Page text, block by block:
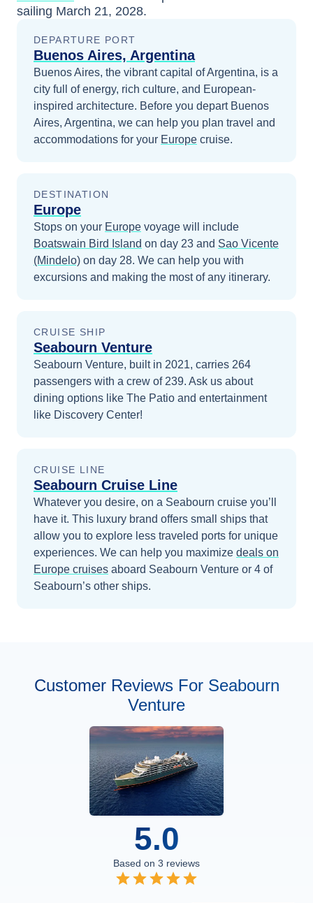
sailing March 21, 2028.
DEPARTURE PORT
Buenos Aires, Argentina
Buenos Aires, the vibrant capital of Argentina, is a
city full of energy, rich culture, and European-
inspired architecture. Before you depart Buenos
Aires, Argentina, we can help you plan travel and
accommodations for your Europe cruise.
DESTINATION
Europe
Stops on your Europe voyage will include
Boatswain Bird Island on day 23 and Sao Vicente
(Mindelo) on day 28. We can help you with
excursions and making the most of any itinerary.
CRUISE SHIP
Seabourn Venture
Seabourn Venture, built in 2021, carries 264
passengers with a crew of 239. Ask us about
dining options like The Patio and entertainment
like Discovery Center!
CRUISE LINE
Seabourn Cruise Line
Whatever you desire, on a Seabourn cruise you’ll
have it. This luxury brand offers small ships that
allow you to explore less traveled ports for unique
experiences. We can help you maximize deals on
Europe cruises aboard Seabourn Venture or 4 of
Seabourn’s other ships.
Customer Reviews For Seabourn
Venture
5.0
Based on 3 reviews